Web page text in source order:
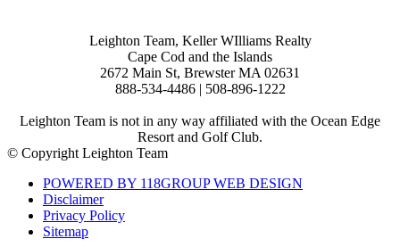
Leighton Team, Keller WIlliams Realty
Cape Cod and the Islands
2672 Main St, Brewster MA 02631
888-534-4486 | 508-896-1222
Leighton Team is not in any way affiliated with the Ocean Edge
Resort and Golf Club.
© Copyright Leighton Team
POWERED BY 118GROUP WEB DESIGN
Disclaimer
Privacy Policy
Sitemap